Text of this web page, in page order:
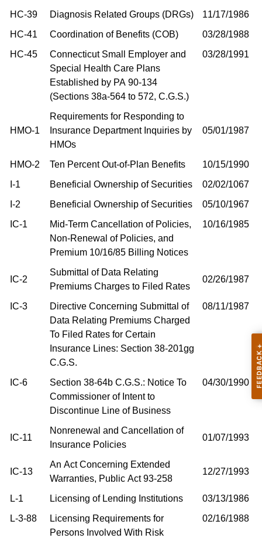
HC-39 Diagnosis Related Groups (DRGs)
11/17/1986
HC-41
Coordination of Benefits (COB)
03/28/1988
HC-45
Connecticut Small Employer and
Special Health Care Plans
Established by PA 90-134
(Sections 38a-564 to 572, C.G.S.)
03/28/1991
HMO-1
Requirements for Responding to
Insurance Department Inquiries by
HMOs
05/01/1987
HMO-2 Ten Percent Out-of-Plan Benefits
10/15/1990
I-1
Beneficial Ownership of Securities
02/02/1067
I-2
Beneficial Ownership of Securities
05/10/1967
IC-1
Mid-Term Cancellation of Policies,
Non-Renewal of Policies, and
Premium 10/16/85 Billing Notices
10/16/1985
IC-2
Submittal of Data Relating
Premiums Charges to Filed Rates
02/26/1987
IC-3
Directive Concerning Submittal of
Data Relating Premiums Charged
To Filed Rates for Certain
Insurance Lines: Section 38-201gg
C.G.S.
08/11/1987
IC-6
Section 38-64b C.G.S.: Notice To
Commissioner of Intent to
Discontinue Line of Business
04/30/1990
IC-11
Nonrenewal and Cancellation of
Insurance Policies
01/07/1993
IC-13
An Act Concerning Extended
Warranties, Public Act 93-258
12/27/1993
L-1 Licensing of Lending Institutions
03/13/1986
L-3-88
Licensing Requirements for
Persons Involved With Risk
02/16/1988